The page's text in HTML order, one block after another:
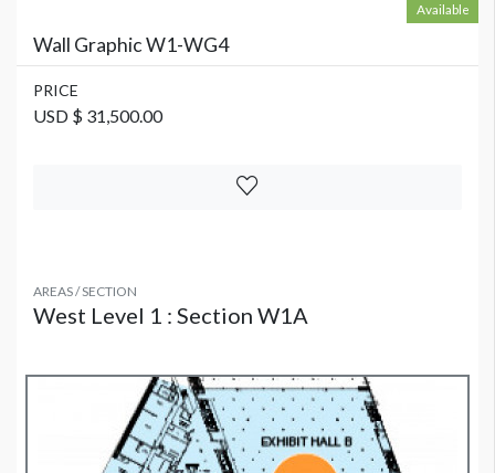
Available
Wall Graphic W1-WG4
PRICE
USD $ 31,500.00
AREAS / SECTION
West Level 1 : Section W1A